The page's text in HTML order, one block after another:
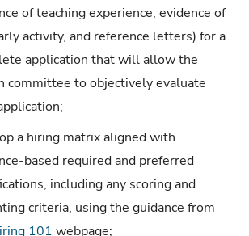
of teaching experience, evidence of
activity, and reference letters) for a
application that will allow the
committee to objectively evaluate
a hiring matrix aligned with
based required and preferred
including any scoring and
criteria, using the guidance from
101 webpage;